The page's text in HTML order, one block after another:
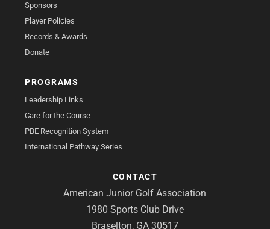
Sponsors
Player Policies
Records & Awards
Donate
PROGRAMS
Leadership Links
Care for the Course
PBE Recognition System
International Pathway Series
CONTACT
American Junior Golf Association
1980 Sports Club Drive
Braselton, GA 30517